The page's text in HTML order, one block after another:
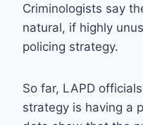
Criminologists say
natural, if highly
policing strategy.
So far, LAPD
strategy is having a